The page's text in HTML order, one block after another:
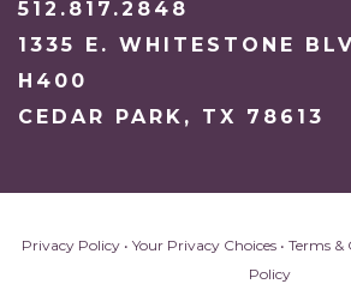
512.817.2848
1335 E. WHITESTONE
H400
CEDAR PARK, TX 78613
Privacy Policy • Your Privacy Choices • Terms &
Policy